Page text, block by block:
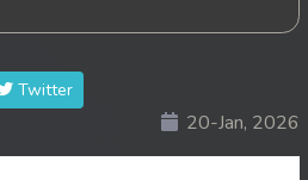
Twitter
20-Jan, 2026